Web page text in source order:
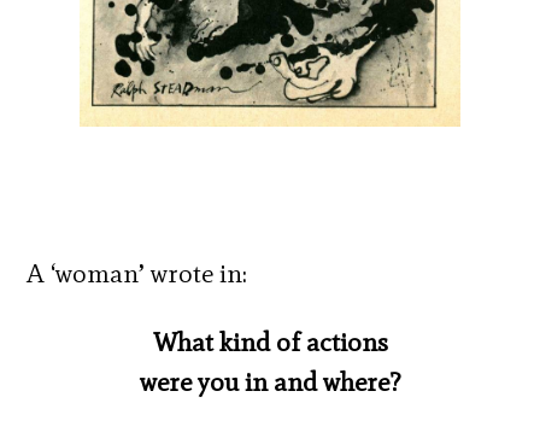
A ‘woman’ wrote in:
What kind of actions
were you in and where?